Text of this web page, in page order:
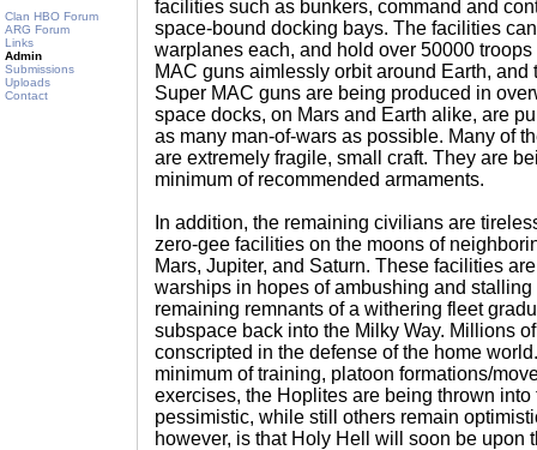
Clan HBO Forum
ARG Forum
Links
Admin
Submissions
Uploads
Contact
facilities such as bunkers, command and
space-bound docking bays. The facilities
warplanes each, and hold over 50000
MAC guns aimlessly orbit around Earth,
Super MAC guns are being produced in
space docks, on Mars and Earth alike, are
as many man-of-wars as possible. Many of
are extremely fragile, small craft. They are
minimum of recommended armaments.
In addition, the remaining civilians are
zero-gee facilities on the moons of
Mars, Jupiter, and Saturn. These facilities
warships in hopes of ambushing and
remaining remnants of a withering fleet
subspace back into the Milky Way. Millions
conscripted in the defense of the home
minimum of training, platoon formations/
exercises, the Hoplites are being thrown
pessimistic, while still others remain
however, is that Holy Hell will soon be upon